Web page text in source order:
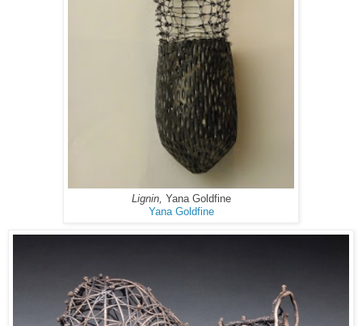
Lignin, Yana Goldfine
Yana Goldfine